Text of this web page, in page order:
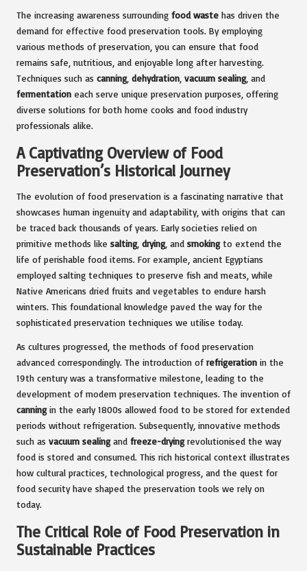
The increasing awareness surrounding food waste has driven the
demand for effective food preservation tools. By employing
various methods of preservation, you can ensure that food
remains safe, nutritious, and enjoyable long after harvesting.
Techniques such as canning, dehydration, vacuum sealing, and
fermentation each serve unique preservation purposes, offering
diverse solutions for both home cooks and food industry
professionals alike.
A Captivating Overview of Food
Preservation’s Historical Journey
The evolution of food preservation is a fascinating narrative that
showcases human ingenuity and adaptability, with origins that can
be traced back thousands of years. Early societies relied on
primitive methods like salting, drying, and smokingto extend the
life of perishable food items. For example, ancient Egyptians
employed salting techniques to preserve fish and meats, while
Native Americans dried fruits and vegetables to endure harsh
winters. This foundational knowledge paved the way for the
sophisticated preservation techniques we utilise today.
As cultures progressed, the methods of food preservation
advanced correspondingly. The introduction of refrigeration in the
19th century was a transformative milestone, leading to the
development of modern preservation techniques. The invention of
canningin the early 1800s allowed food to be stored for extended
periods without refrigeration. Subsequently, innovative methods
such as vacuum sealingand freeze-dryingrevolutionised the way
food is stored and consumed. This rich historical context illustrates
how cultural practices, technological progress, and the quest for
food security have shaped the preservation tools we rely on
today.
The Critical Role of Food Preservation in
Sustainable Practices